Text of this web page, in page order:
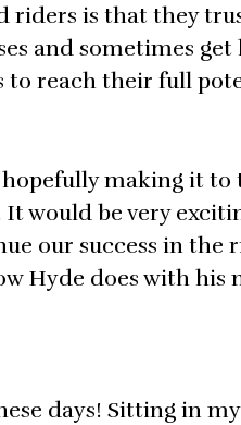
riders is that they
and sometimes
to reach their full
hopefully making it
would be very
our success in the
Hyde does with
days! Sitting in